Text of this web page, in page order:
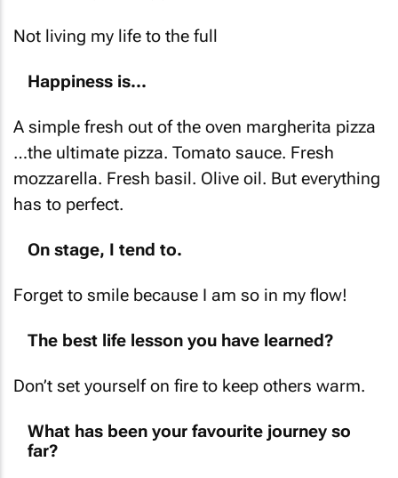
Not living my life to the full
Happiness is...
A simple fresh out of the oven margherita pizza
…the ultimate pizza. Tomato sauce. Fresh
mozzarella. Fresh basil. Olive oil. But everything
has to perfect.
On stage, I tend to.
Forget to smile because I am so in my flow!
The best life lesson you have learned?
Don’t set yourself on fire to keep others warm.
What has been your favourite journey so
far?